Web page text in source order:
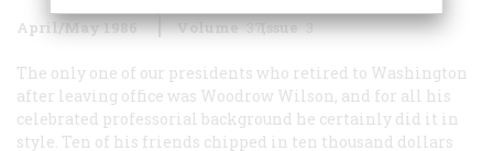
April/May 1986 Volume 37Issue 3
The only one of our presidents who retired to Washington
after leaving office was Woodrow Wilson, and for all his
celebrated professorial background he certainly did it in
style. Ten of his friends chipped in ten thousand dollars